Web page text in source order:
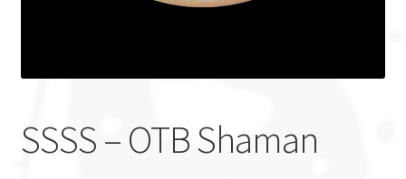
SSSS – OTB Shaman